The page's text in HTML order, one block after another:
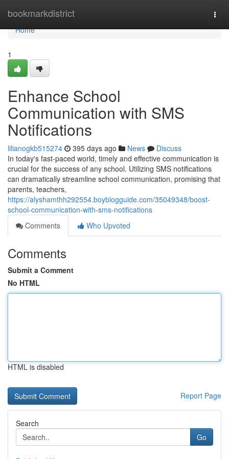
bookmarkdistrict
Home
Home
1
Enhance School
Communication with SMS
Notifications
lilianogkb515274 395 days ago News
Discuss
In today's fast-paced world, timely and effective communication is
crucial for the success of any school. Utilizing SMS notifications
can dramatically streamline school communication, promising that
parents, teachers,
https://alyshamthh292554.boyblogguide.com/35049348/boost-
school-communication-with-sms-notifications
Comments
Who Upvoted
Comments
Submit a Comment
No HTML
HTML is disabled
Report Page
Search
Go